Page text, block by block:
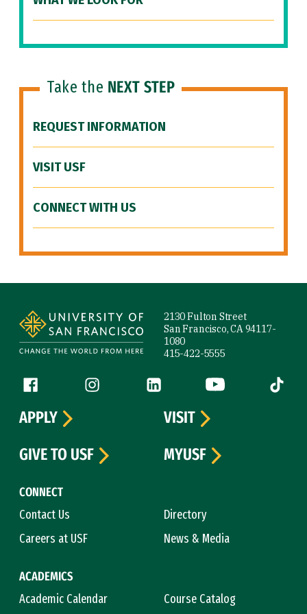
Take the NEXT STEP
REQUEST INFORMATION
VISIT USF
CONNECT WITH US
2130 Fulton Street
San Francisco, CA 94117-
1080
415-422-5555
Follow us
Facebook (link is external)
Instagram (link is external)
LinkedIn (link is external)
YouTube (link is
Tiktok
CONNECT
Contact Us
Directory
Careers at USF
News & Media
ACADEMICS
Academic Calendar
Course Catalog
APPLY
VISIT
GIVE TO USF
MYUSF